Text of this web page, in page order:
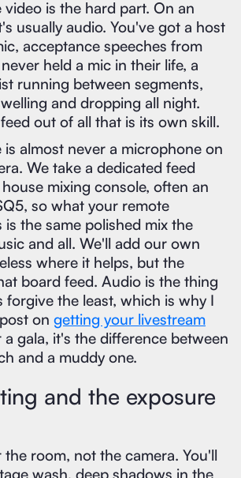
video is the hard part. On an
usually audio. You've got a host
acceptance speeches from
held a mic in their life, a
running between segments,
and dropping all night.
out of all that is its own skill.
almost never a microphone on
We take a dedicated feed
mixing console, often an
so what your remote
is the same polished mix the
and all. We'll add our own
where it helps, but the
board feed. Audio is the thing
forgive the least, which is why I
on getting your livestream
a gala, it's the difference between
and a muddy one.
and the exposure
the room, not the camera. You'll
wash, deep shadows in the